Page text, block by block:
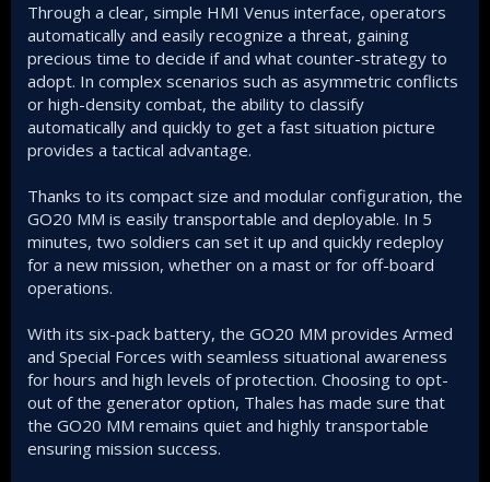
Through a clear, simple HMI Venus interface, operators
automatically and easily recognize a threat, gaining
precious time to decide if and what counter-strategy to
adopt. In complex scenarios such as asymmetric conflicts
or high-density combat, the ability to classify
automatically and quickly to get a fast situation picture
provides a tactical advantage.
Thanks to its compact size and modular configuration, the
GO20 MM is easily transportable and deployable. In 5
minutes, two soldiers can set it up and quickly redeploy
for a new mission, whether on a mast or for off-board
operations.
With its six-pack battery, the GO20 MM provides Armed
and Special Forces with seamless situational awareness
for hours and high levels of protection. Choosing to opt-
out of the generator option, Thales has made sure that
the GO20 MM remains quiet and highly transportable
ensuring mission success.